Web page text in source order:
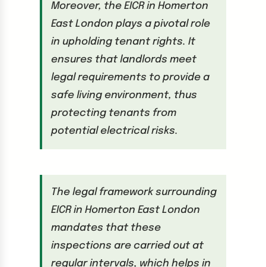
Moreover, the EICR in Homerton
East London plays a pivotal role
in upholding tenant rights. It
ensures that landlords meet
legal requirements to provide a
safe living environment, thus
protecting tenants from
potential electrical risks.
The legal framework surrounding
EICR in Homerton East London
mandates that these
inspections are carried out at
regular intervals, which helps in